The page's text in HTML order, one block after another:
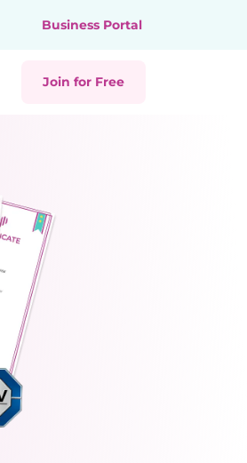
Business Portal
Join for Free